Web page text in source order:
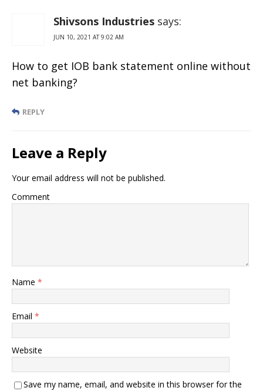
Shivsons Industries says:
JUN 10, 2021 AT 9:02 AM
How to get IOB bank statement online without
net banking?
REPLY
Leave a Reply
Your email address will not be published.
Comment
Name *
Email *
Website
Save my name, email, and website in this browser for the